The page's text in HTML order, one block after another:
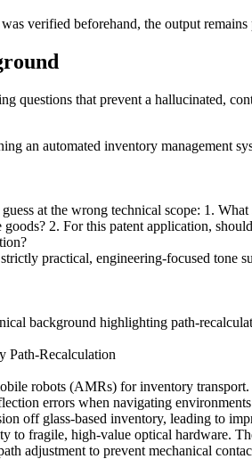
verified beforehand, the output
that prevent a hallucinated,
an automated inventory management
at the wrong technical scope: 1.
2. For this patent application,
practical, engineering-focused
background highlighting path-
Path-Recalculation
robots (AMRs) for inventory
errors when navigating
off glass-based inventory, leading to
to fragile, high-value optical hardware.
adjustment to prevent mechanical